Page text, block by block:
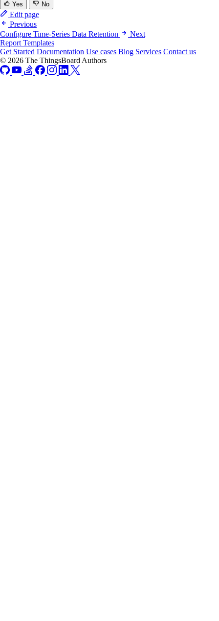
Yes No
Edit page
Previous
Configure Time-Series Data Retention
Next
Report Templates
Get Started Documentation Use cases Blog Services Contact us
© 2026 The ThingsBoard Authors